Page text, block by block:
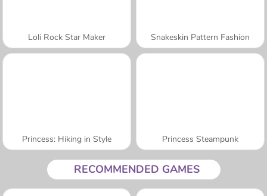
Loli Rock Star Maker Snakeskin Pattern Fashion
Princess: Hiking in Style Princess Steampunk
RECOMMENDED GAMES